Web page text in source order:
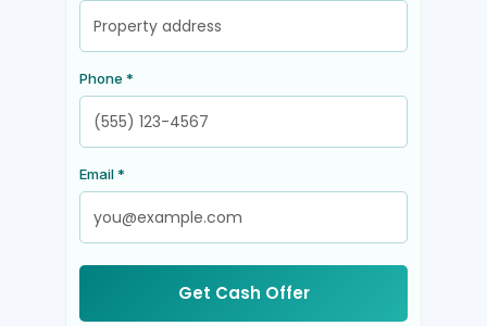
Phone *
Email *
Get Cash Offer